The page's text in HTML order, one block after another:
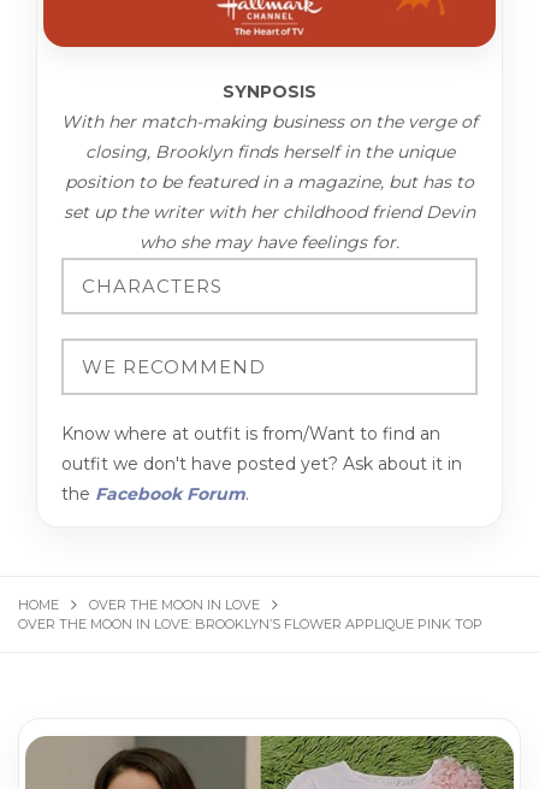
SYNPOSIS
With her match-making business on the verge of
closing, Brooklyn finds herself in the unique
position to be featured in a magazine, but has to
set up the writer with her childhood friend Devin
who she may have feelings for.
Know where at outfit is from/Want to find an
outfit we don't have posted yet? Ask about it in
the Facebook Forum.
HOME
OVER THE MOON IN LOVE
OVER THE MOON IN LOVE: BROOKLYN’S FLOWER APPLIQUE PINK TOP